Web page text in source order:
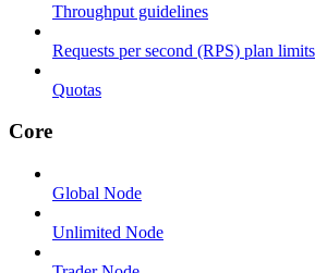
Throughput guidelines
Requests per second (RPS) plan limits
Quotas
Core
Global Node
Unlimited Node